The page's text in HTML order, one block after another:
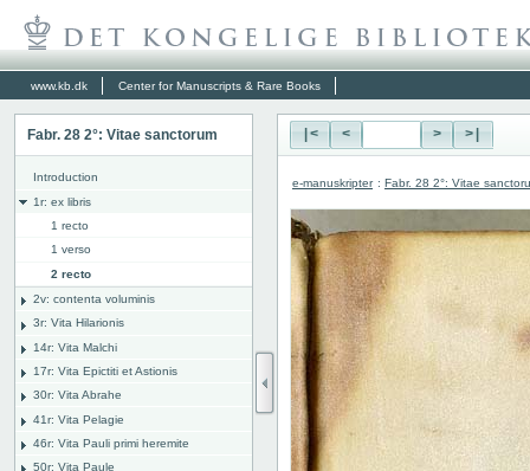
www.kb.dk Center for Manuscripts & Rare Books
Fabr. 28 2°: Vitae sanctorum
Introduction
1r: ex libris
1 recto
1 verso
2 recto
2v: contenta voluminis
3r: Vita Hilarionis
14r: Vita Malchi
17r: Vita Epictiti et Astionis
30r: Vita Abrahe
41r: Vita Pelagie
46r: Vita Pauli primi heremite
50r: Vita Paule
|< < > >|
e-manuskripter : Fabr. 28 2°: Vitae